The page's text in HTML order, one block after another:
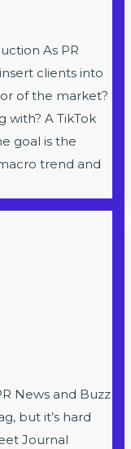
As PR
clients into
of the market?
with? A TikTok
goal is the
trend and
News and Buzz
but it’s hard
Journal